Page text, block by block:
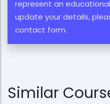
represent an
update your details,
contact form.
Similar